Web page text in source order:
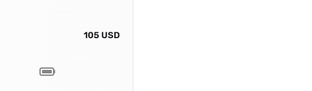
105 USD